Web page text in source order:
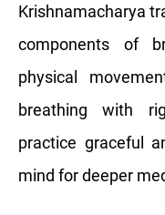
Krishnamacharya
components of
physical
breathing with
practice graceful
mind for deeper